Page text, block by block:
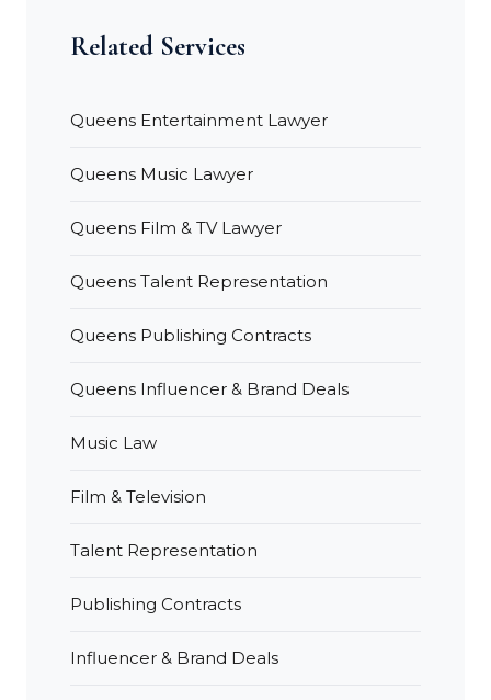
Related Services
Queens Entertainment Lawyer
Queens Music Lawyer
Queens Film & TV Lawyer
Queens Talent Representation
Queens Publishing Contracts
Queens Influencer & Brand Deals
Music Law
Film & Television
Talent Representation
Publishing Contracts
Influencer & Brand Deals